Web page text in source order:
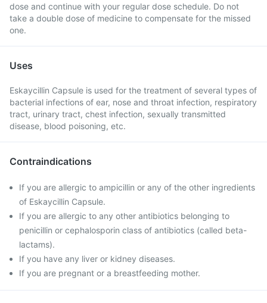
dose and continue with your regular dose schedule. Do not
take a double dose of medicine to compensate for the missed
one.
Uses
Eskaycillin Capsule is used for the treatment of several types of
bacterial infections of ear, nose and throat infection, respiratory
tract, urinary tract, chest infection, sexually transmitted
disease, blood poisoning, etc.
Contraindications
If you are allergic to ampicillin or any of the other ingredients
of Eskaycillin Capsule.
If you are allergic to any other antibiotics belonging to
penicillin or cephalosporin class of antibiotics (called beta-
lactams).
If you have any liver or kidney diseases.
If you are pregnant or a breastfeeding mother.